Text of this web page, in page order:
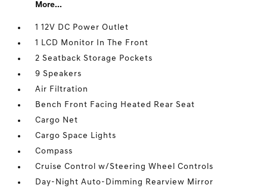
More...
1 12V DC Power Outlet
1 LCD Monitor In The Front
2 Seatback Storage Pockets
9 Speakers
Air Filtration
Bench Front Facing Heated Rear Seat
Cargo Net
Cargo Space Lights
Compass
Cruise Control w/Steering Wheel Controls
Day-Night Auto-Dimming Rearview Mirror